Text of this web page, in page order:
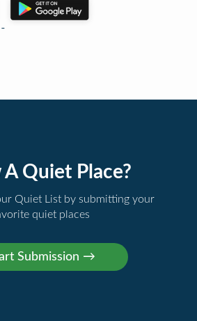
A Quiet Place?
Quiet List by submitting your
quiet places